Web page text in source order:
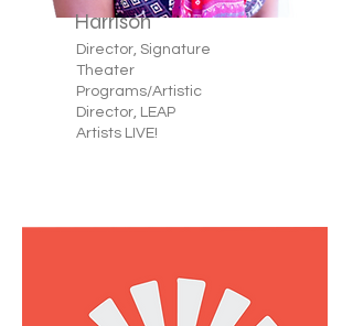
Harrison
Director, Signature
Theater
Programs/Artistic
Director, LEAP
Artists LIVE!